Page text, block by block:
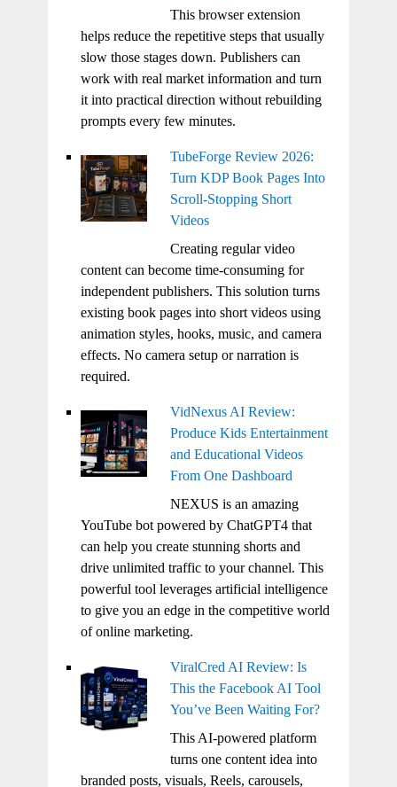
This browser extension
helps reduce the repetitive steps that usually
slow those stages down. Publishers can
work with real market information and turn
it into practical direction without rebuilding
prompts every few minutes.
TubeForge Review 2026:
Turn KDP Book Pages Into
Scroll-Stopping Short
Videos
Creating regular video
content can become time-consuming for
independent publishers. This solution turns
existing book pages into short videos using
animation styles, hooks, music, and camera
effects. No camera setup or narration is
required.
VidNexus AI Review:
Produce Kids Entertainment
and Educational Videos
From One Dashboard
NEXUS is an amazing
YouTube bot powered by ChatGPT4 that
can help you create stunning shorts and
drive unlimited traffic to your channel. This
powerful tool leverages artificial intelligence
to give you an edge in the competitive world
of online marketing.
ViralCred AI Review: Is
This the Facebook AI Tool
You’ve Been Waiting For?
This AI-powered platform
turns one content idea into
branded posts, visuals, Reels, carousels,